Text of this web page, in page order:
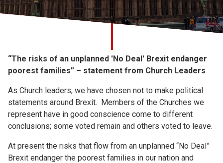
Church finder
“The risks of an unplanned 'No Deal' Brexit endanger
poorest families” – statement from Church Leaders
As Church leaders, we have chosen not to make political
statements around Brexit. Members of the Churches we
represent have in good conscience come to different
conclusions; some voted remain and others voted to leave.
At present the risks that flow from an unplanned “No Deal”
Brexit endanger the poorest families in our nation and